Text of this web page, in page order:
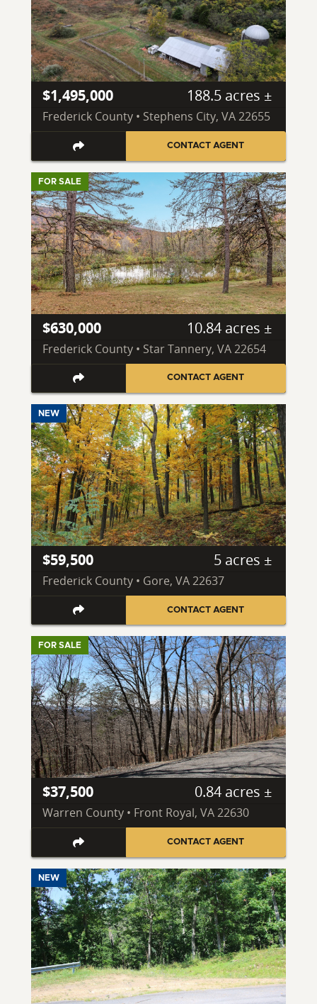
$1,495,000 188.5 acres ±
Frederick County • Stephens City, VA 22655
CONTACT AGENT
FOR SALE
$630,000 10.84 acres ±
Frederick County • Star Tannery, VA 22654
CONTACT AGENT
NEW
$59,500 5 acres ±
Frederick County • Gore, VA 22637
CONTACT AGENT
FOR SALE
$37,500 0.84 acres ±
Warren County • Front Royal, VA 22630
CONTACT AGENT
NEW